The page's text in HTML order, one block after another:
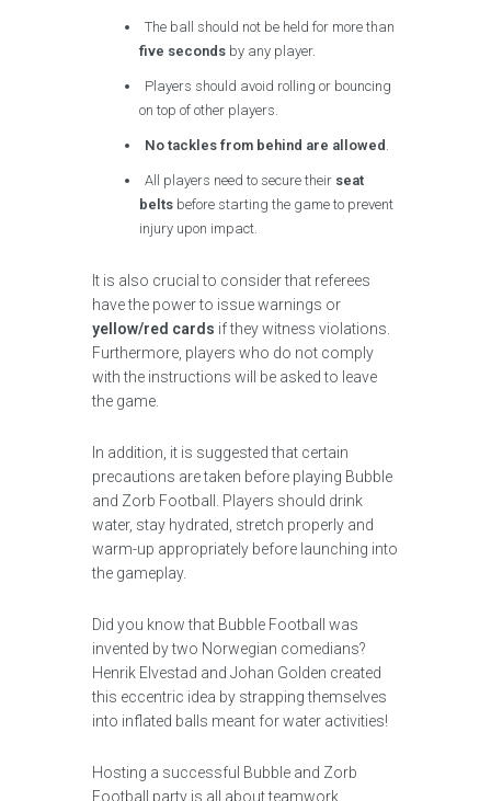
The ball should not be held for more than
five seconds by any player.
Players should avoid rolling or bouncing
on top of other players.
No tackles from behind are allowed .
All players need to secure their seat
belts before starting the game to prevent
injury upon impact.
It is also crucial to consider that referees
have the power to issue warnings or
yellow/red cards if they witness violations.
Furthermore, players who do not comply
with the instructions will be asked to leave
the game.
In addition, it is suggested that certain
precautions are taken before playing Bubble
and Zorb Football. Players should drink
water, stay hydrated, stretch properly and
warm-up appropriately before launching into
the gameplay.
Did you know that Bubble Football was
invented by two Norwegian comedians?
Henrik Elvestad and Johan Golden created
this eccentric idea by strapping themselves
into inflated balls meant for water activities!
Hosting a successful Bubble and Zorb
Football party is all about teamwork,